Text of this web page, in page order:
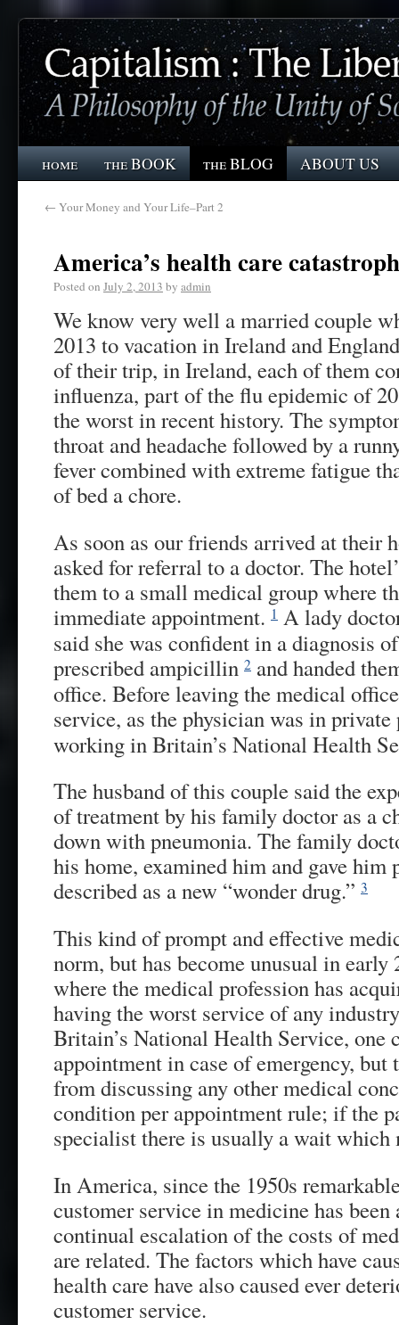
home the BOOK the BLOG ABOUT US
← Your Money and Your Life–Part 2
America’s health care
Posted on July 2, 2013 by admin
We know very well a married couple
2013 to vacation in Ireland and
of their trip, in Ireland, each of them
influenza, part of the flu epidemic of
the worst in recent history. The
throat and headache followed by a
fever combined with extreme fatigue
of bed a chore.
As soon as our friends arrived at their
asked for referral to a doctor. The
them to a small medical group where
immediate appointment. 1 A lady
said she was confident in a diagnosis
prescribed ampicillin 2 and handed
office. Before leaving the medical
service, as the physician was in
working in Britain’s National Health
The husband of this couple said the
of treatment by his family doctor as a
down with pneumonia. The family
his home, examined him and gave
described as a new “wonder drug.” 3
This kind of prompt and effective
norm, but has become unusual in early
where the medical profession has
having the worst service of any
Britain’s National Health Service, one
appointment in case of emergency,
from discussing any other medical
condition per appointment rule; if the
specialist there is usually a wait
In America, since the 1950s
customer service in medicine has been
continual escalation of the costs of
are related. The factors which have
health care have also caused ever
customer service.